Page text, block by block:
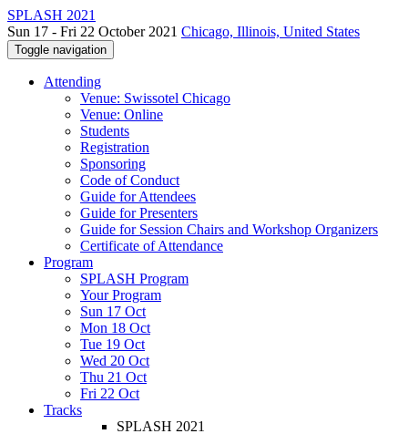
SPLASH 2021
Sun 17 - Fri 22 October 2021 Chicago, Illinois, United States
Toggle navigation
Attending
Venue: Swissotel Chicago
Venue: Online
Students
Registration
Sponsoring
Code of Conduct
Guide for Attendees
Guide for Presenters
Guide for Session Chairs and Workshop Organizers
Certificate of Attendance
Program
SPLASH Program
Your Program
Sun 17 Oct
Mon 18 Oct
Tue 19 Oct
Wed 20 Oct
Thu 21 Oct
Fri 22 Oct
Tracks
SPLASH 2021